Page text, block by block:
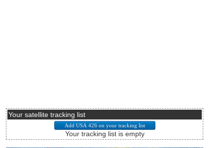
Your satellite tracking list
Your tracking list is empty